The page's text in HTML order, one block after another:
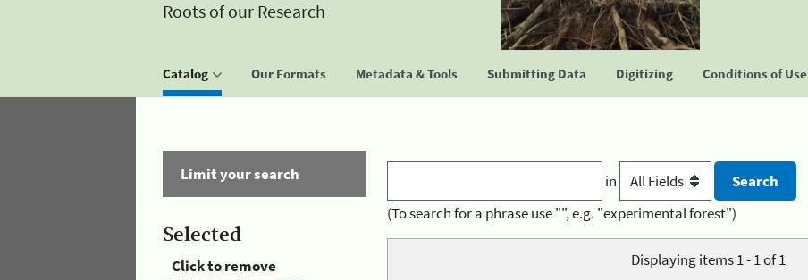
Roots of our Research
Catalog Our Formats Metadata & Tools Submitting Data Digitizing Conditions of Use
Limit your search
Selected
Click to remove
in
(To search for a phrase use "", e.g. "experimental forest")
Displaying items 1 - 1 of 1